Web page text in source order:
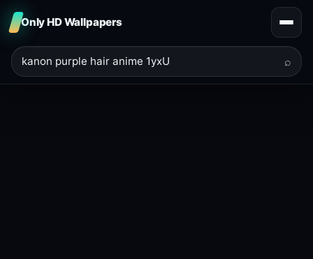
Only HD Wallpapers
⌕